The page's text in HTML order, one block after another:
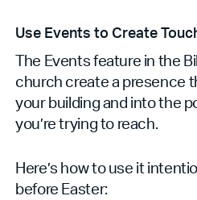
Use Events to Create
The Events feature in the
church create a presence
your building and into the
you’re trying to reach.
Here’s how to use it
before Easter: